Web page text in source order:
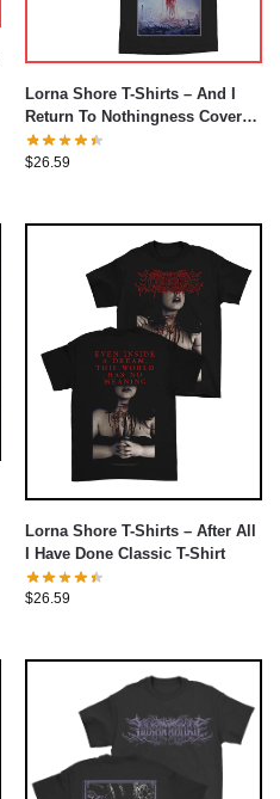
Lorna Shore T-Shirts – And I
Return To Nothingness Cover
Classic T-Shirt
$26.59
Lorna Shore T-Shirts – After All
I Have Done Classic T-Shirt
$26.59